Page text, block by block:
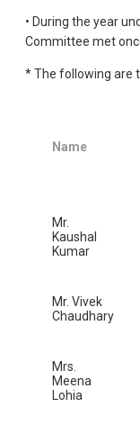
• During the year
Committee met
* The following are
Name
Mr.
Kaushal
Kumar
Mr. Vivek
Chaudhary
Mrs.
Meena
Lohia